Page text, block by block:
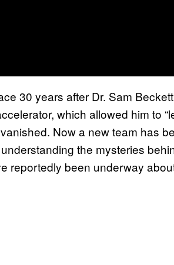
30 years after Dr. Sam
which allowed him to
Now a new team has
the mysteries
reportedly been underway